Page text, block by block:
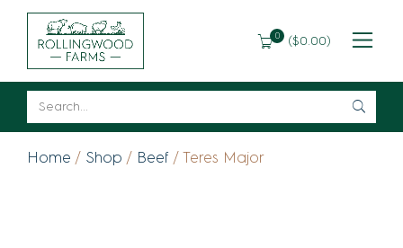
0 ($0.00)
Home / Shop / Beef / Teres Major